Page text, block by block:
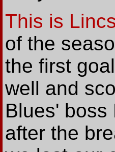
This is Lincs
of the
the first
well and
Blues' boss
after the